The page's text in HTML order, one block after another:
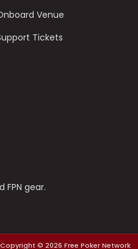
Venue
Tickets
gear.
Copyright © 2026 Free Poker Network